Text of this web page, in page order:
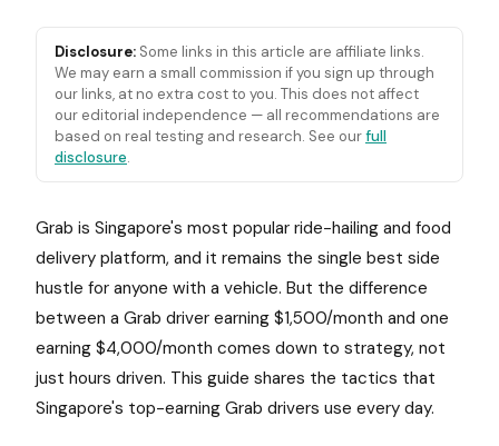
Disclosure: Some links in this article are affiliate links.
We may earn a small commission if you sign up through
our links, at no extra cost to you. This does not affect
our editorial independence — all recommendations are
based on real testing and research. See ourfull
disclosure.
Grab is Singapore's most popular ride-hailing and food
delivery platform, and it remains the single best side
hustle for anyone with a vehicle. But the difference
between a Grab driver earning $1,500/month and one
earning $4,000/month comes down to strategy, not
just hours driven. This guide shares the tactics that
Singapore's top-earning Grab drivers use every day.